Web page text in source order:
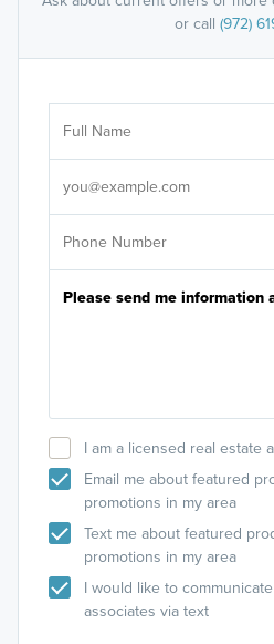
or call (972)
I am a licensed real estate
Email me about featured
promotions in my area
Text me about featured
promotions in my area
I would like to
associates via text